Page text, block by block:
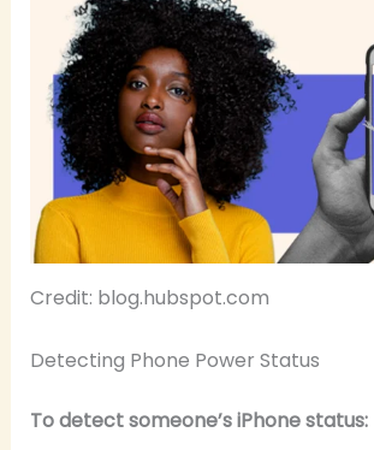
Credit: blog.hubspot.com
Detecting Phone Power Status
To detect someone’s iPhone status: